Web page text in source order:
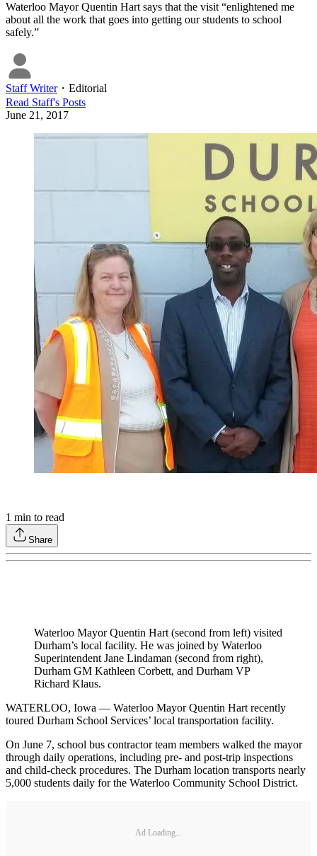
Waterloo Mayor Quentin Hart says that the visit “enlightened me
about all the work that goes into getting our students to school
safely.”
Staff Writer・ Editorial
Read Staff's Posts
June 21, 2017
1 min to read
Share
Waterloo Mayor Quentin Hart (second from left) visited
Durham’s local facility. He was joined by Waterloo
Superintendent Jane Lindaman (second from right),
Durham GM Kathleen Corbett, and Durham VP
Richard Klaus.
WATERLOO, Iowa — Waterloo Mayor Quentin Hart recently
toured Durham School Services’ local transportation facility.
On June 7, school bus contractor team members walked the mayor
through daily operations, including pre- and post-trip inspections
and child-check procedures. The Durham location transports nearly
5,000 students daily for the Waterloo Community School District.
Ad Loading...